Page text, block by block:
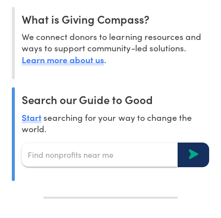
What is Giving Compass?
We connect donors to learning resources and
ways to support community-led solutions.
Learn more about us.
Search our Guide to Good
Startsearching for your way to change the
world.